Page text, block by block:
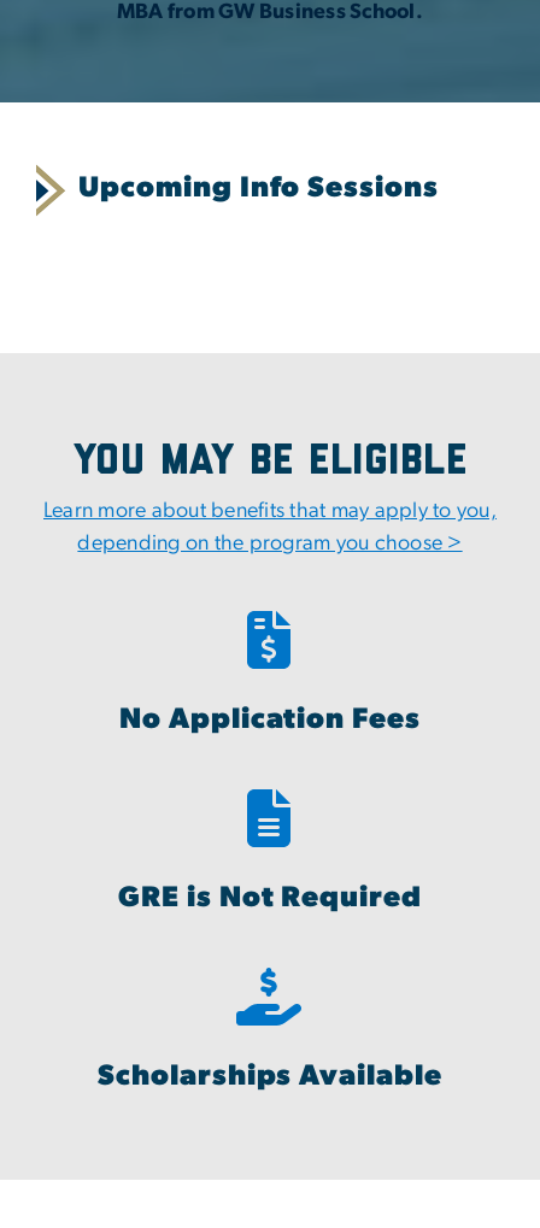
MBA from GW Business School.
Upcoming Info Sessions
You May Be Eligible
Learn more about benefits that may apply to you,
depending on the program you choose >
No Application Fees
GRE is Not Required
Scholarships Available